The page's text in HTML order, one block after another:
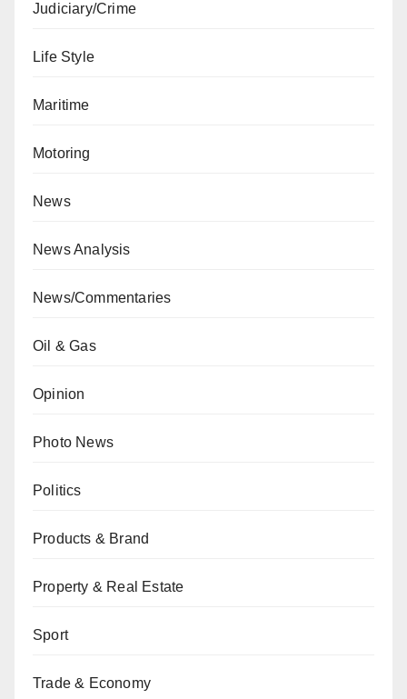
Judiciary/Crime
Life Style
Maritime
Motoring
News
News Analysis
News/Commentaries
Oil & Gas
Opinion
Photo News
Politics
Products & Brand
Property & Real Estate
Sport
Trade & Economy